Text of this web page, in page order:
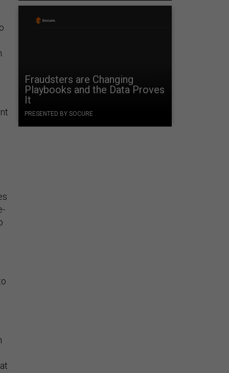
Fraudsters are Changing
Playbooks and the Data Proves
It
PRESENTED BY SOCURE